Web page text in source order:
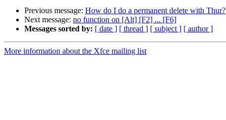
Previous message: How do I do a permanent delete with Thur?
Next message: no function on [Alt] [F2] ... [F6]
Messages sorted by: [ date ] [ thread ] [ subject ] [ author ]
More information about the Xfce mailing list